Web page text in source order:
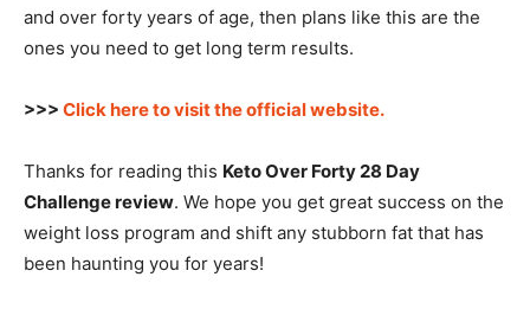
and over forty years of age, then plans like this are the
ones you need to get long term results.
>>> Click here to visit the official website.
Thanks for reading this Keto Over Forty 28 Day
Challenge review. We hope you get great success on the
weight loss program and shift any stubborn fat that has
been haunting you for years!